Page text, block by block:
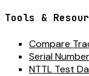
Tools &
Compare
Serial
NTTL Test